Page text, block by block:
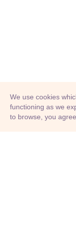
© Adioma 2026
We use cookies
functioning as we
to browse, you